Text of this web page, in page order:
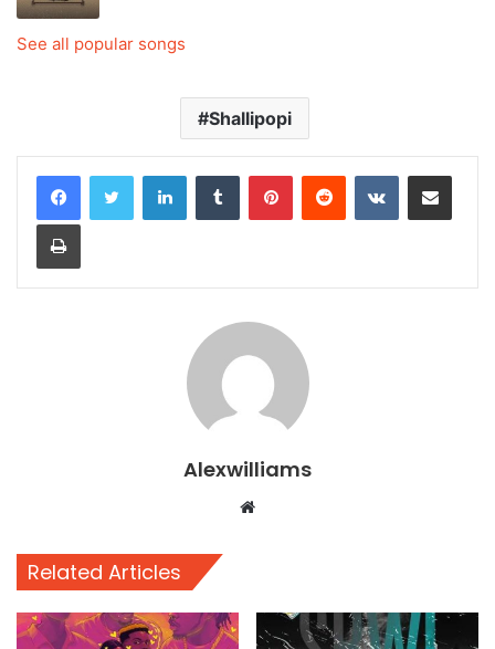
See all popular songs
Shallipopi
LinkedInTumblr PinterestReddit VKontakteShare via Email
Print
Alexwilliams
Website
Related Articles